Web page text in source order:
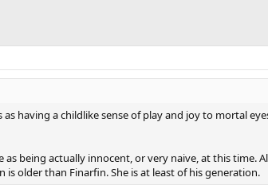
having a childlike sense of play and joy to mortal
being actually innocent, or very naive, at this time.
older than Finarfin. She is at least of his generation.